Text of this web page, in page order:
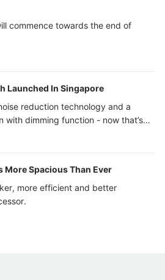
commence towards the end of
Launched In Singapore
reduction technology and a
with dimming function - now that’s
More Spacious Than Ever
more efficient and better